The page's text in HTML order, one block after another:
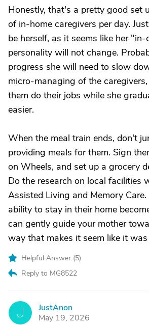
Honestly, that's a pretty good set
of in-home caregivers per day.
be herself, as it seems like her
personality will not change.
progress she will need to slow
micro-managing of the
them do their jobs while she
easier.
When the meal train ends, don't
providing meals for them. Sign
on Wheels, and set up a grocery
Do the research on local facilities
Assisted Living and Memory
ability to stay in their home
can gently guide your mother
way that makes it seem like it was
Helpful Answer (5)
Reply to MG8522
J
JustAnon
May 19, 2026